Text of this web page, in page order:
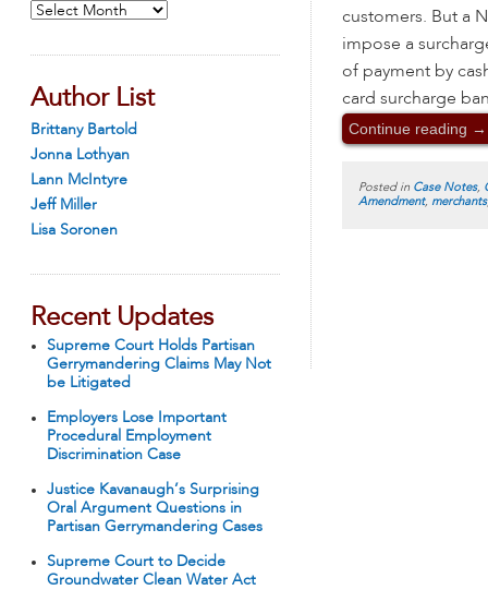
Archives
Author List
Brittany Bartold
Jonna Lothyan
Lann McIntyre
Jeff Miller
Lisa Soronen
Recent Updates
Supreme Court Holds Partisan
Gerrymandering Claims May Not
be Litigated
Employers Lose Important
Procedural Employment
Discrimination Case
Justice Kavanaugh’s Surprising
Oral Argument Questions in
Partisan Gerrymandering Cases
Supreme Court to Decide
Groundwater Clean Water Act
customers. But a
impose a
of payment by
card surcharge
Continue reading →
Posted in Case Notes,
Amendment, merchants